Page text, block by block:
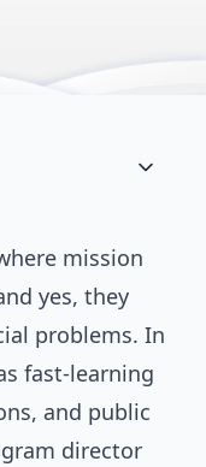
mission
yes, they
problems. In
fast-learning
and public
director